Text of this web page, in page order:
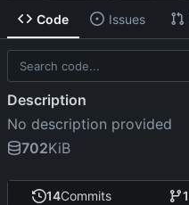
Code Issues
14Commits 1
Description
No description provided
702KiB